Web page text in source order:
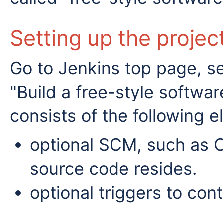
Setting up the
Go to Jenkins top page,
"Build a free-style
consists of the following
optional SCM, such as
source code resides.
optional triggers to